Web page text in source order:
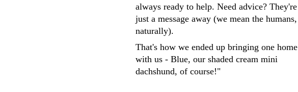
always ready to help. Need advice? They're
just a message away (we mean the humans,
naturally).
That's how we ended up bringing one home
with us - Blue, our shaded cream mini
dachshund, of course!"